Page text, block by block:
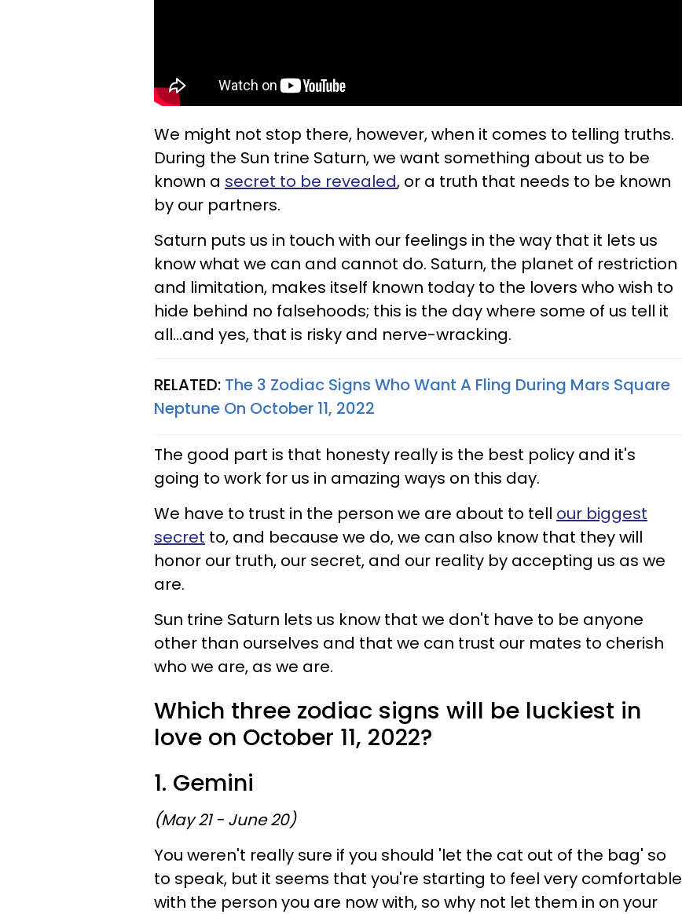
We might not stop there, however, when it comes to telling truths.
During the Sun trine Saturn, we want something about us to be
known a secret to be revealed, or a truth that needs to be known
by our partners.
Saturn puts us in touch with our feelings in the way that it lets us
know what we can and cannot do. Saturn, the planet of restriction
and limitation, makes itself known today to the lovers who wish to
hide behind no falsehoods; this is the day where some of us tell it
all...and yes, that is risky and nerve-wracking.
RELATED: The 3 Zodiac Signs Who Want A Fling During Mars Square
Neptune On October 11, 2022
The good part is that honesty really is the best policy and it's
going to work for us in amazing ways on this day.
We have to trust in the person we are about to tell our biggest
secret to, and because we do, we can also know that they will
honor our truth, our secret, and our reality by accepting us as we
are.
Sun trine Saturn lets us know that we don't have to be anyone
other than ourselves and that we can trust our mates to cherish
who we are, as we are.
Which three zodiac signs will be luckiest in
love on October 11, 2022?
1. Gemini
(May 21 - June 20)
You weren't really sure if you should 'let the cat out of the bag' so
to speak, but it seems that you're starting to feel very comfortable
with the person you are now with, so why not let them in on your